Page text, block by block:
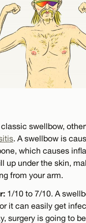
swellbow,
. A swellbow is
which causes
up under the skin,
from your arm.
1/10 to 7/10. A
it can easily get
surgery is going to